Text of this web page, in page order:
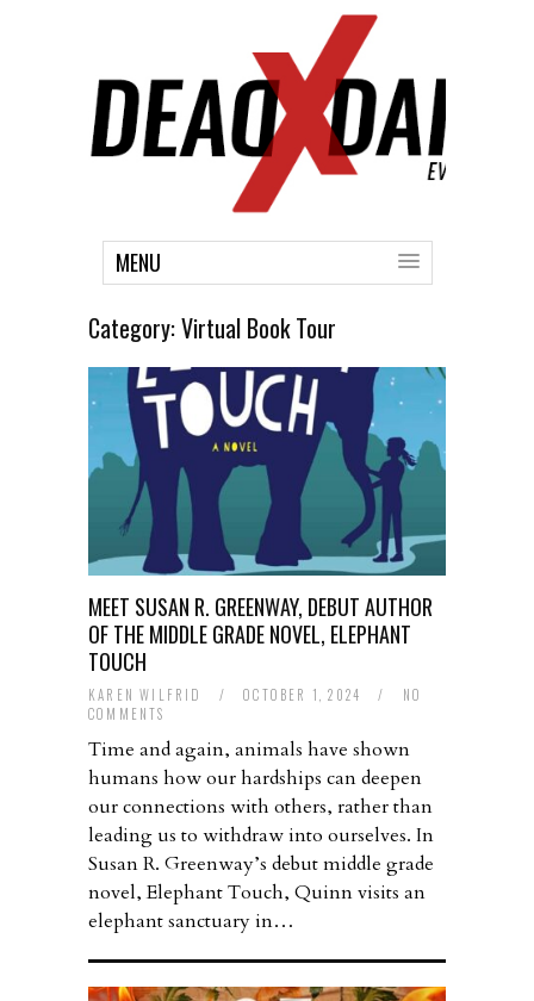
MENU
Category:Virtual Book Tour
MEET SUSAN R. GREENWAY, DEBUT AUTHOR
OF THE MIDDLE GRADE NOVEL, ELEPHANT
TOUCH
KAREN WILFRID / OCTOBER 1, 2024 /
NO
COMMENTS
Time and again, animals have shown
humans how our hardships can deepen
our connections with others, rather than
leading us to withdraw into ourselves. In
Susan R. Greenway’s debut middle grade
novel, Elephant Touch, Quinn visits an
elephant sanctuary in…